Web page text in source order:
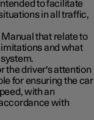
to facilitate
in all traffic,
that relate to
and what
the driver's attention
for ensuring the car
with an
with